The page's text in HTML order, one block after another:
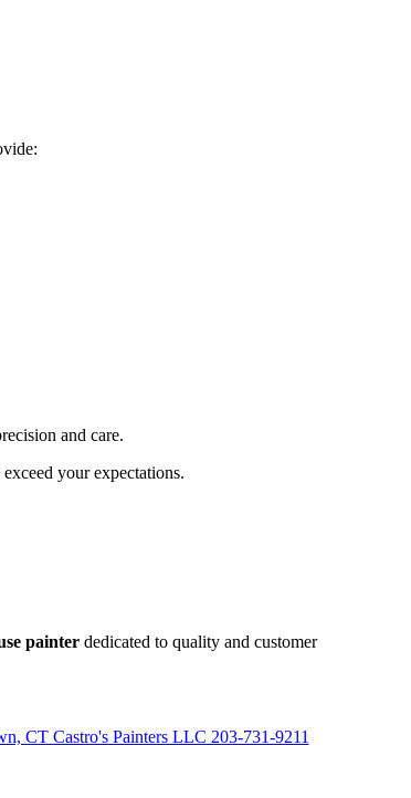
and care.
your expectations.
painter dedicated to quality and customer
CT Castro's Painters LLC 203-731-9211